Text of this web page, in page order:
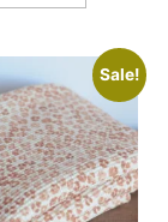
Sale!